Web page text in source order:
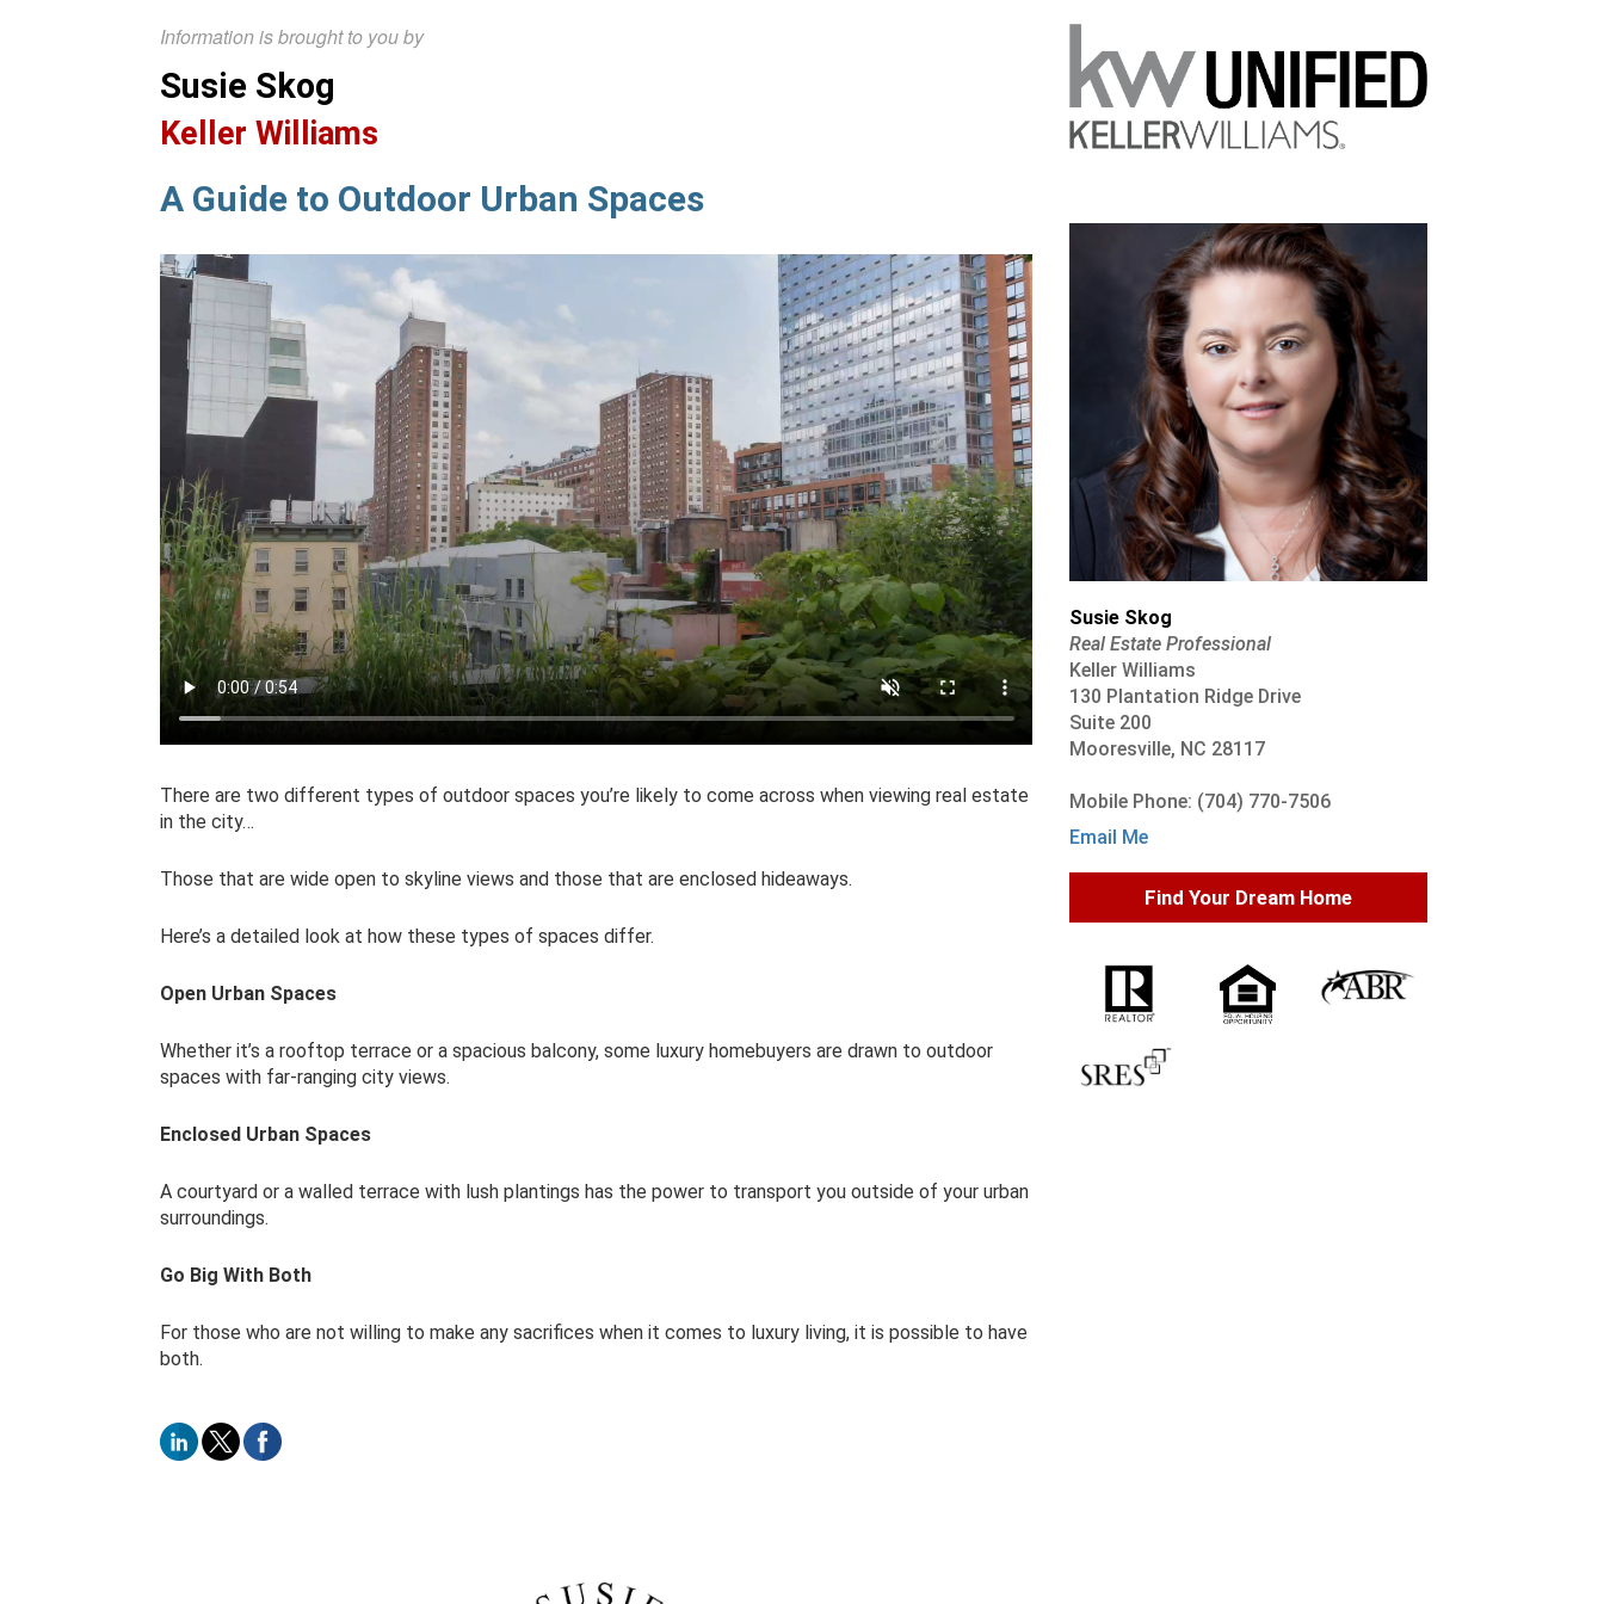
Information is brought to you by
Susie Skog
Keller Williams
A Guide to Outdoor Urban Spaces
There are two different types of outdoor spaces you’re likely to come across when viewing real estate
in the city…
Those that are wide open to skyline views and those that are enclosed hideaways.
Here’s a detailed look at how these types of spaces differ.
Open Urban Spaces
Whether it’s a rooftop terrace or a spacious balcony, some luxury homebuyers are drawn to outdoor
spaces with far-ranging city views.
Enclosed Urban Spaces
A courtyard or a walled terrace with lush plantings has the power to transport you outside of your urban
surroundings.
Go Big With Both
For those who are not willing to make any sacrifices when it comes to luxury living, it is possible to have
both.
Susie Skog
Real Estate Professional
Keller Williams
130 Plantation Ridge Drive
Suite 200
Mooresville, NC 28117
Mobile Phone: (704) 770-7506
Email Me